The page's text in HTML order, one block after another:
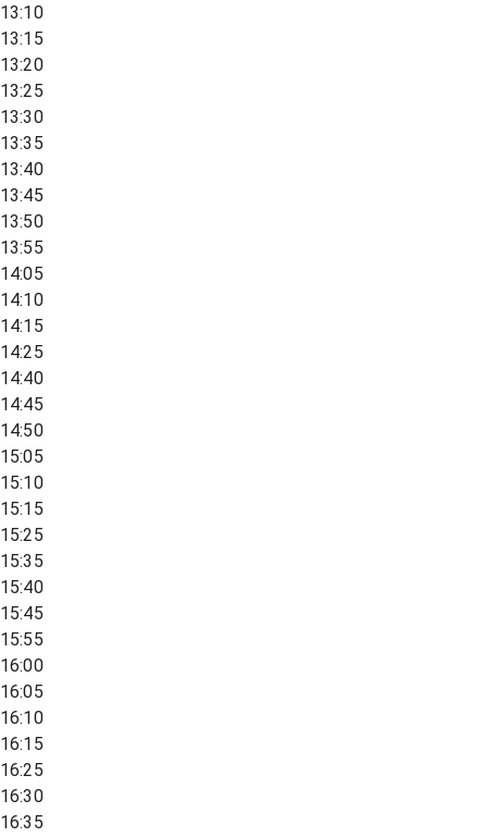
13:10
13:15
13:20
13:25
13:30
13:35
13:40
13:45
13:50
13:55
14:05
14:10
14:15
14:25
14:40
14:45
14:50
15:05
15:10
15:15
15:25
15:35
15:40
15:45
15:55
16:00
16:05
16:10
16:15
16:25
16:30
16:35